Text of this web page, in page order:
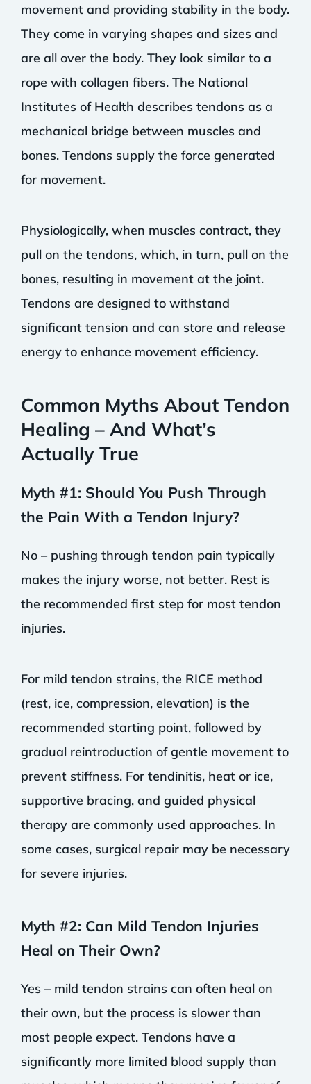
movement and providing stability in the body.
They come in varying shapes and sizes and
are all over the body. They look similar to a
rope with collagen fibers. The National
Institutes of Health describes tendons as a
mechanical bridge between muscles and
bones. Tendons supply the force generated
for movement.
Physiologically, when muscles contract, they
pull on the tendons, which, in turn, pull on the
bones, resulting in movement at the joint.
Tendons are designed to withstand
significant tension and can store and release
energy to enhance movement efficiency.
Common Myths About Tendon
Healing – And What’s
Actually True
Myth #1: Should You Push Through
the Pain With a Tendon Injury?
No – pushing through tendon pain typically
makes the injury worse, not better. Rest is
the recommended first step for most tendon
injuries.
For mild tendon strains, the RICE method
(rest, ice, compression, elevation) is the
recommended starting point, followed by
gradual reintroduction of gentle movement to
prevent stiffness. For tendinitis, heat or ice,
supportive bracing, and guided physical
therapy are commonly used approaches. In
some cases, surgical repair may be necessary
for severe injuries.
Myth #2: Can Mild Tendon Injuries
Heal on Their Own?
Yes – mild tendon strains can often heal on
their own, but the process is slower than
most people expect. Tendons have a
significantly more limited blood supply than